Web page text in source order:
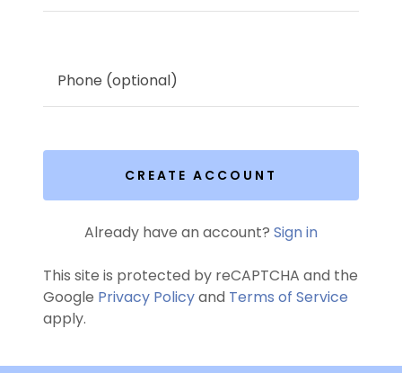
CREATE ACCOUNT
Already have an account? Sign in
This site is protected by reCAPTCHA and the
Google Privacy Policyand Terms of Service
apply.